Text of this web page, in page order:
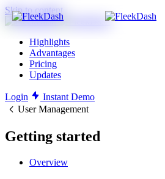
Skip to content
Highlights
Advantages
Pricing
Updates
Login
Instant Demo
User Management
Getting started
Overview